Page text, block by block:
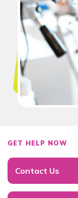
GET HELP NOW
Contact Us